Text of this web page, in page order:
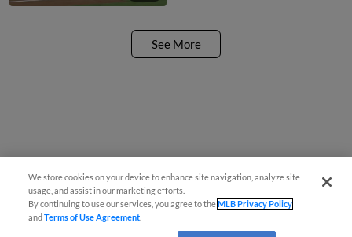
See More
We store cookies on your device to enhance site navigation, analyze site
usage, and assist in our marketing efforts.
By continuing to use our services, you agree to theMLB Privacy Policy
andTerms of Use Agreement